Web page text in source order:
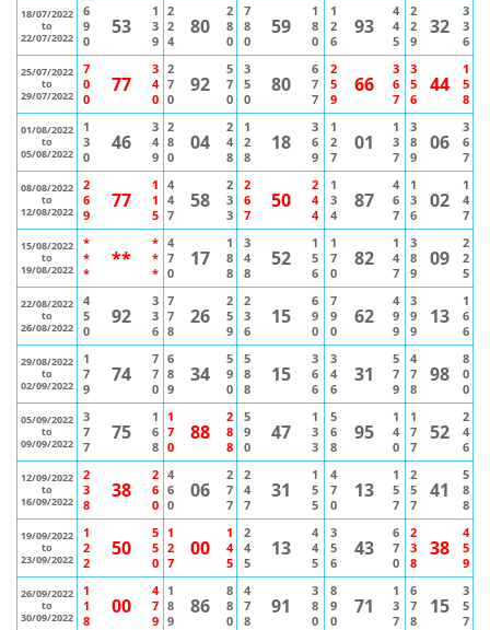
18/07/2022
to
22/07/2022
6
9
0
53
1
3
9
2
2
4
80
2
8
0
7
8
0
59
1
8
0
1
2
6
93
4
4
5
2
2
9
32
3
3
6
25/07/2022
to
29/07/2022
7
0
0
77
3
4
0
2
7
0
92
5
7
0
3
5
0
80
6
7
7
2
5
9
66
3
6
7
3
5
6
44
1
5
8
01/08/2022
to
05/08/2022
1
3
0
46
3
4
9
2
8
0
04
2
4
8
1
2
8
18
3
6
9
1
2
7
01
1
3
7
3
8
9
06
3
6
7
08/08/2022
to
12/08/2022
2
6
9
77
1
1
5
4
4
7
58
2
3
3
2
6
7
50
2
4
4
1
3
4
87
4
6
7
1
3
6
02
1
4
7
15/08/2022
to
19/08/2022
*
*
*
**
*
*
*
4
7
0
17
1
8
8
3
4
8
52
1
5
6
1
7
0
82
1
4
7
3
8
9
09
2
2
5
22/08/2022
to
26/08/2022
4
5
0
92
3
3
6
7
7
8
26
2
5
9
2
3
6
15
6
9
0
7
9
0
62
4
9
9
3
9
9
13
1
6
6
29/08/2022
to
02/09/2022
1
7
9
74
7
7
0
6
8
9
34
5
9
0
5
8
8
15
3
6
6
3
4
6
31
5
7
9
4
7
8
98
8
0
0
05/09/2022
to
09/09/2022
3
7
7
75
1
6
8
1
7
0
88
2
8
8
5
9
0
47
1
3
3
5
6
8
95
1
4
0
1
7
7
52
2
4
6
12/09/2022
to
16/09/2022
2
3
8
38
2
6
0
4
6
0
06
2
7
7
2
4
7
31
1
5
5
4
7
0
13
1
5
7
2
5
7
41
5
8
8
19/09/2022
to
23/09/2022
1
2
2
50
5
5
0
1
2
7
00
1
4
5
2
4
5
13
4
4
5
3
5
6
43
6
7
0
2
3
8
38
4
5
9
26/09/2022
to
30/09/2022
1
1
8
00
4
7
9
1
8
9
86
8
8
0
4
7
8
91
3
8
0
8
9
0
71
1
3
7
6
7
8
15
3
5
7